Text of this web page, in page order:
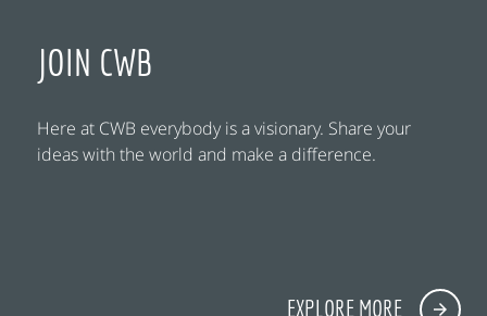
JOIN CWB
Here at CWB everybody is a visionary. Share your
ideas with the world and make a difference.
EXPLORE MORE